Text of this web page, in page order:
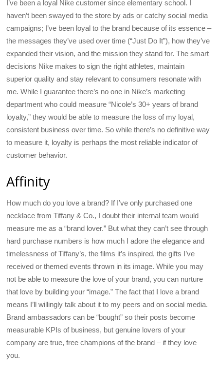
I’ve been a loyal Nike customer since elementary school. I
haven’t been swayed to the store by ads or catchy social media
campaigns; I’ve been loyal to the brand because of its essence –
the messages they’ve used over time (“Just Do It”), how they’ve
expanded their vision, and the mission they stand for. The smart
decisions Nike makes to sign the right athletes, maintain
superior quality and stay relevant to consumers resonate with
me. While I guarantee there’s no one in Nike’s marketing
department who could measure “Nicole’s 30+ years of brand
loyalty,” they would be able to measure the loss of my loyal,
consistent business over time. So while there’s no definitive way
to measure it, loyalty is perhaps the most reliable indicator of
customer behavior.
Affinity
How much do you love a brand? If I’ve only purchased one
necklace from Tiffany & Co., I doubt their internal team would
measure me as a “brand lover.” But what they can’t see through
hard purchase numbers is how much I adore the elegance and
timelessness of Tiffany’s, the films it’s inspired, the gifts I’ve
received or themed events thrown in its image. While you may
not be able to measure the love of your brand, you can nurture
that love by building your “image.” The fact that I love a brand
means I’ll willingly talk about it to my peers and on social media.
Brand ambassadors can be “bought” so their posts become
measurable KPIs of business, but genuine lovers of your
company are true, free champions of the brand – if they love
you.